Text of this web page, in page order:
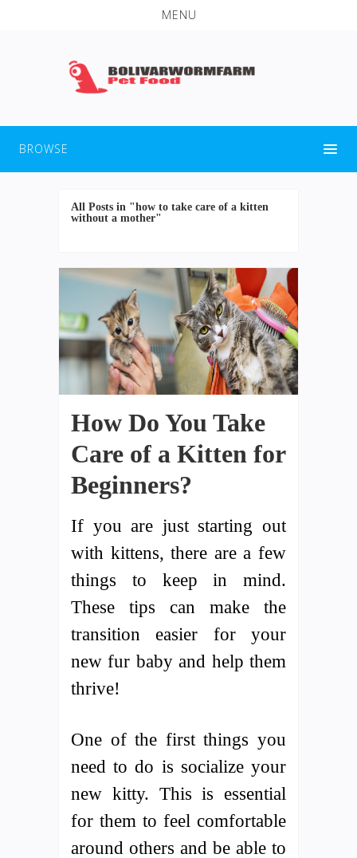
MENU
BROWSE
All Posts in "how to take care of a kitten
without a mother"
How Do You Take
Care of a Kitten for
Beginners?
If you are just starting out
with kittens, there are a few
things to keep in mind.
These tips can make the
transition easier for your
new fur baby and help them
thrive!
One of the first things you
need to do is socialize your
new kitty. This is essential
for them to feel comfortable
around others and be able to